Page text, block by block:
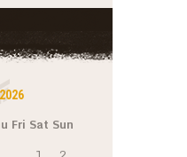
Fri Sat Sun